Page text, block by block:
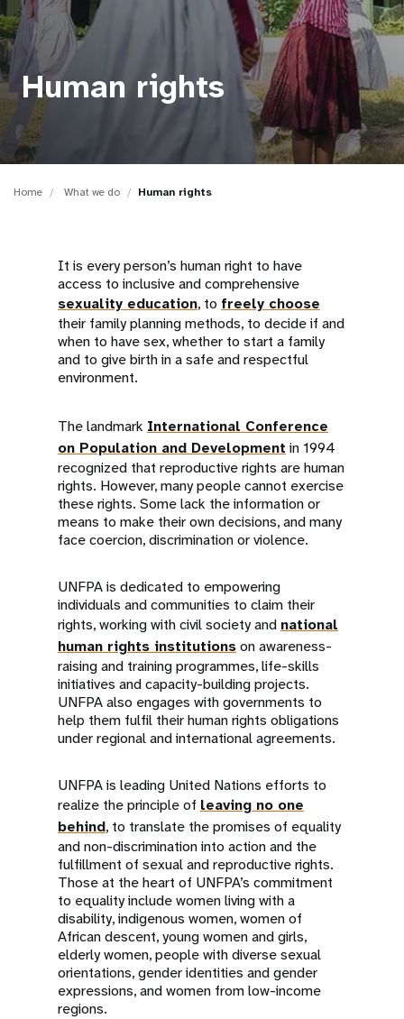
t
i
n
Human rights
Home What we do Human rights
It is every person’s human right to have
access to inclusive and comprehensive
sexuality education, to freely choose
their family planning methods, to decide if and
when to have sex, whether to start a family
and to give birth in a safe and respectful
environment.
The landmark International Conference
on Population and Development in 1994
recognized that reproductive rights are human
rights. However, many people cannot exercise
these rights. Some lack the information or
means to make their own decisions, and many
face coercion, discrimination or violence.
UNFPA is dedicated to empowering
individuals and communities to claim their
rights, working with civil society and national
human rights institutionson awareness-
raising and training programmes, life-skills
initiatives and capacity-building projects.
UNFPA also engages with governments to
help them fulfil their human rights obligations
under regional and international agreements.
UNFPA is leading United Nations efforts to
realize the principle of leaving no one
behind, to translate the promises of equality
and non-discrimination into action and the
fulfillment of sexual and reproductive rights.
Those at the heart of UNFPA’s commitment
to equality include women living with a
disability, indigenous women, women of
African descent, young women and girls,
elderly women, people with diverse sexual
orientations, gender identities and gender
expressions, and women from low-income
regions.